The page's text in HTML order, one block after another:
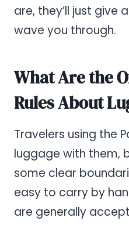
are, they’ll just give
wave you through.
What Are the
Rules About
Travelers using the
luggage with them,
some clear
easy to carry by
are generally